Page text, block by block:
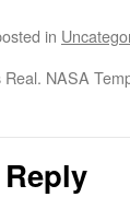
in
NASA